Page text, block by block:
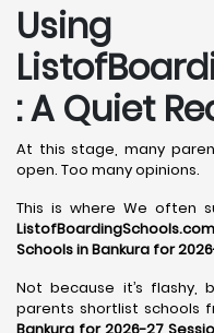
Using
: A Quiet
At this stage, many
open. Too many opinions.
This is where We often
ListofBoardingSchools.com
Schools in Bankura for
Not because it’s flashy,
parents shortlist schools